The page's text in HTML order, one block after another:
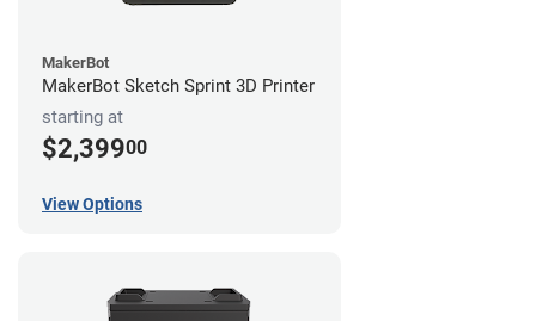
MakerBot
MakerBot Sketch Sprint 3D Printer
starting at
$2,39900
View Options